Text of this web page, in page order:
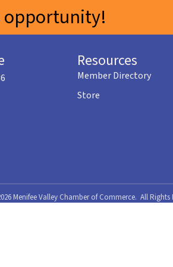
opportunity!
Resources
Member Directory
Store
Menifee Valley Chamber of Commerce. All Rights